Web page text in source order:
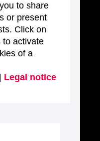
to share
or present
Click on
to activate
of a
Legal notice